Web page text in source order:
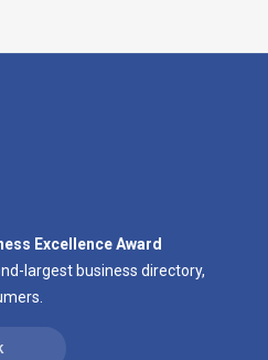
Excellence Award
largest business directory,